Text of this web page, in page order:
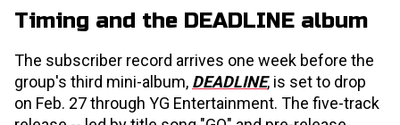
Timing and the DEADLINE album
The subscriber record arrives one week before the
group's third mini-album, DEADLINE, is set to drop
on Feb. 27 through YG Entertainment. The five-track